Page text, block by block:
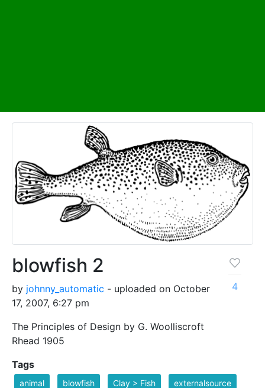
blowfish 2
by johnny_automatic - uploaded on October
17, 2007, 6:27 pm
The Principles of Design by G. Woolliscroft
Rhead 1905
4
Tags
animal blowfish Clay > Fish externalsource